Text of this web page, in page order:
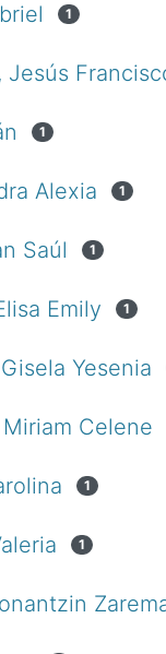
1
1
Alexia 1
Saúl 1
Emily 1
Yesenia
Celene
1
1